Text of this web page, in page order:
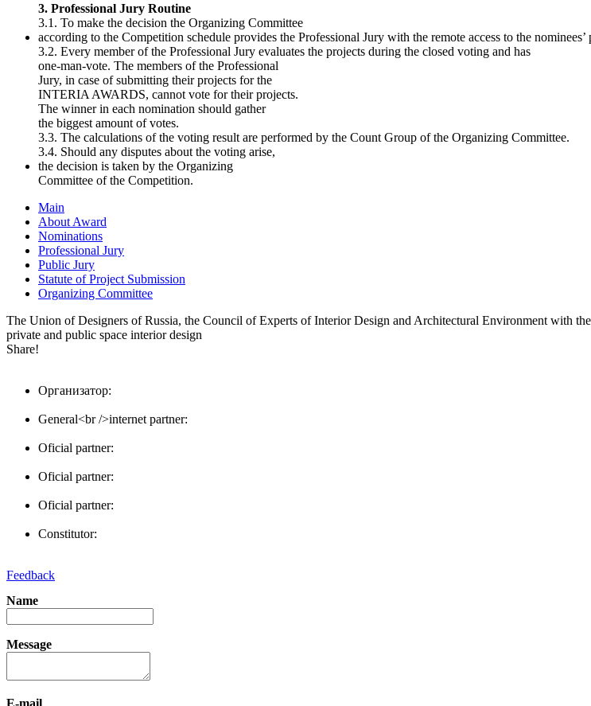
3. Professional Jury Routine
3.1. To make the decision the Organizing Committee
according to the Competition schedule provides the Professional Jury with the remote access to the
3.2. Every member of the Professional Jury evaluates the projects during the closed voting and has
one-man-vote. The members of the Professional
Jury, in case of submitting their projects for the
INTERIA AWARDS, cannot vote for their projects.
The winner in each nomination should gather
the biggest amount of votes.
3.3. The calculations of the voting result are performed by the Count Group of the Organizing Committee.
3.4. Should any disputes about the voting arise,
the decision is taken by the Organizing
Committee of the Competition.
Main
About Award
Nominations
Professional Jury
Public Jury
Statute of Project Submission
Organizing Committee
The Union of Designers of Russia, the Council of Experts of Interior Design and Architectural Environment with
private and public space interior design
Share!
Организатор:
General<br />internet partner:
Oficial partner:
Oficial partner:
Oficial partner:
Constitutor:
Feedback
Name
Message
E-mail